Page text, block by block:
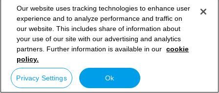
Our website uses tracking technologies to enhance user
experience and to analyze performance and traffic on
our website. This includes share of information about
your use of our site with our advertising and analytics
partners. Further information is available in our cookie
policy.
Privacy Settings Ok